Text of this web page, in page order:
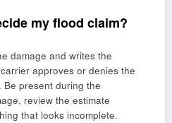
my flood claim?
damage and writes the
approves or denies the
Be present during the
review the estimate
that looks incomplete.